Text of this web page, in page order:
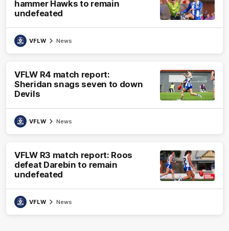
hammer Hawks to remain
undefeated
VFLW News
VFLW R4 match report:
Sheridan snags seven to down
Devils
VFLW News
VFLW R3 match report: Roos
defeat Darebin to remain
undefeated
VFLW News